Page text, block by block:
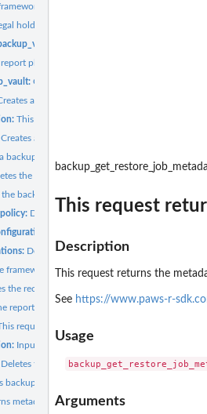
with one or more controls
hold on a recovery point (backup)
plan
Creates a restore access backup vault that
a restore testing plan
This request can be sent after
Creates a tiering configuration
backup plan
the resource selection associated with a
the backup vault identified by its name
Deletes the policy document that
Deletes event notifications for the specified
framework specified by a framework name
the recovery point specified by a recovery point
report plan specified by a report plan name
request deletes the specified restore testing
Input the Restore Testing Plan name and
Deletes the tiering configuration specified by a
backup job details for the specified BackupJobId
metadata about a backup vault specified by its
This request
Description
This request returns the
See https://www.paws-r-
Usage
Arguments